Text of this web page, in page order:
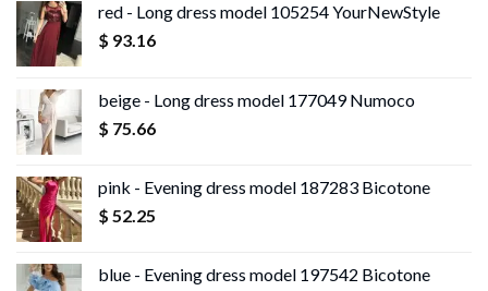
red - Long dress model 105254 YourNewStyle
$ 93.16
beige - Long dress model 177049 Numoco
$ 75.66
pink - Evening dress model 187283 Bicotone
$ 52.25
blue - Evening dress model 197542 Bicotone